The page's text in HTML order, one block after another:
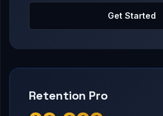
Get Started
Retention Pro